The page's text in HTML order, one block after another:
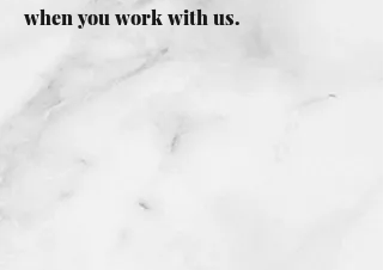
when you work with us.